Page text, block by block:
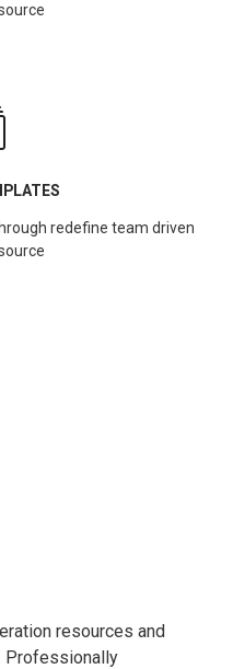
redefine team driven
resources and
Professionally